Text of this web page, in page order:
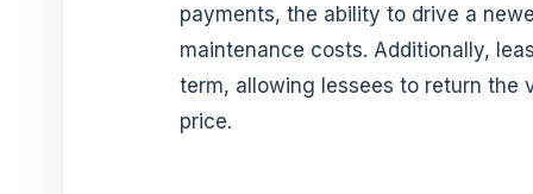
payments, the ability to drive a
maintenance costs. Additionally,
term, allowing lessees to return the
price.